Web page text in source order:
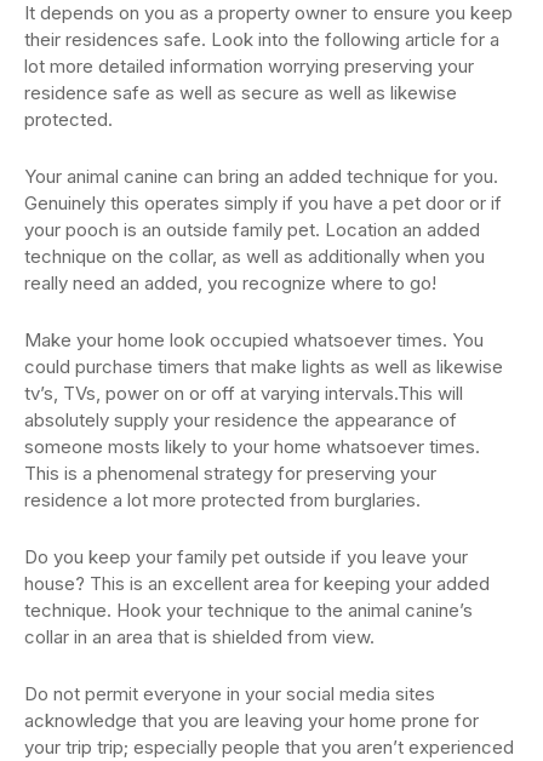
It depends on you as a property owner to ensure you keep
their residences safe. Look into the following article for a
lot more detailed information worrying preserving your
residence safe as well as secure as well as likewise
protected.
Your animal canine can bring an added technique for you.
Genuinely this operates simply if you have a pet door or if
your pooch is an outside family pet. Location an added
technique on the collar, as well as additionally when you
really need an added, you recognize where to go!
Make your home look occupied whatsoever times. You
could purchase timers that make lights as well as likewise
tv’s, TVs, power on or off at varying intervals.This will
absolutely supply your residence the appearance of
someone mosts likely to your home whatsoever times.
This is a phenomenal strategy for preserving your
residence a lot more protected from burglaries.
Do you keep your family pet outside if you leave your
house? This is an excellent area for keeping your added
technique. Hook your technique to the animal canine’s
collar in an area that is shielded from view.
Do not permit everyone in your social media sites
acknowledge that you are leaving your home prone for
your trip trip; especially people that you aren’t experienced